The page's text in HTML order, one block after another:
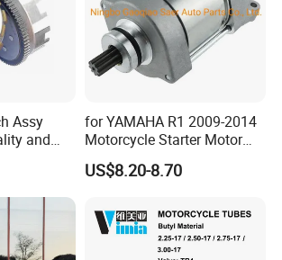
Assy
and
for YAMAHA R1 2009-2014
Motorcycle Starter Motor
Boot Starter 14b-81890-00-
00
US$8.20-8.70